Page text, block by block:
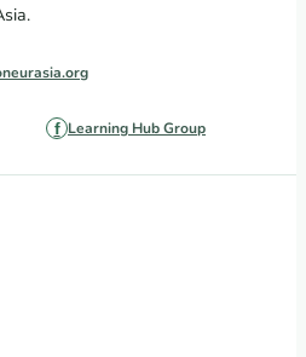
Learning Hub Group